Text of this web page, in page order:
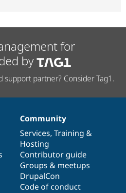
for
by
support partner? Consider Tag1.
Community
Services, Training &
Hosting
Contributor guide
Groups & meetups
DrupalCon
Code of conduct